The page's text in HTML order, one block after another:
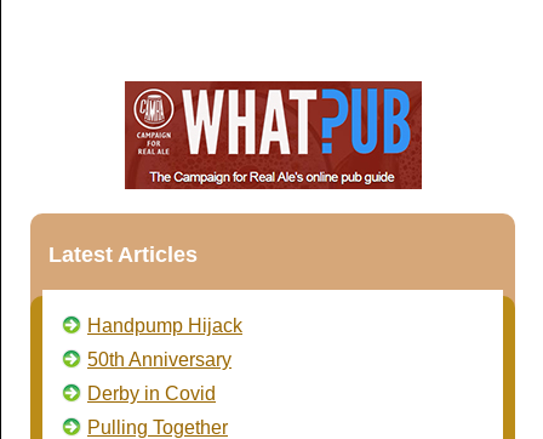
Latest Articles
Handpump Hijack
50th Anniversary
Derby in Covid
Pulling Together